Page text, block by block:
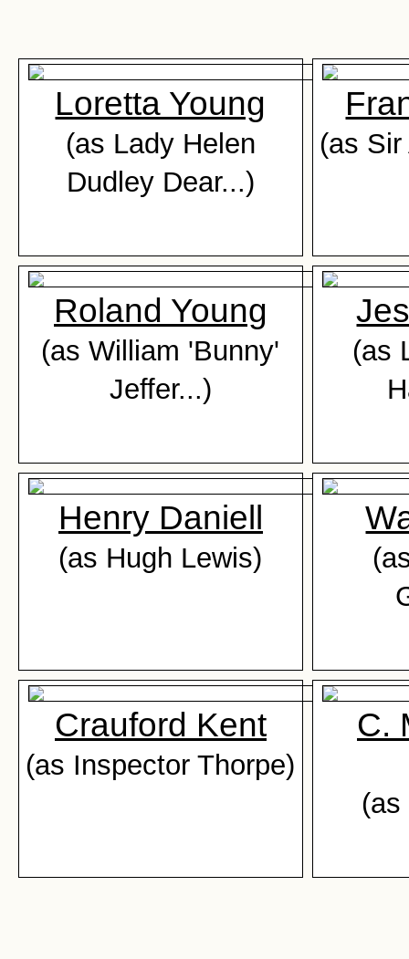
Loretta Young
(as Lady Helen
Dudley Dear...)
(as
Roland Young
(as William 'Bunny'
Jeffer...)
(as
Henry Daniell
(as Hugh Lewis)
Crauford Kent
(as Inspector Thorpe)
C.
(as